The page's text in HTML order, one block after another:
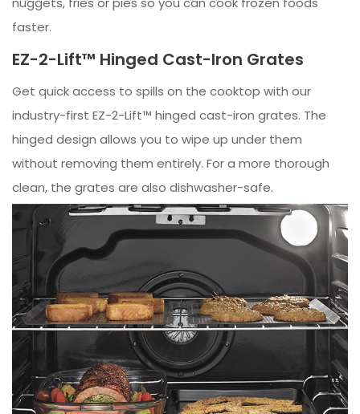
faster.
EZ-2-Lift™ Hinged Cast-Iron Grates
Get quick access to spills on the cooktop with our
industry-first EZ-2-Lift™ hinged cast-iron grates. The
hinged design allows you to wipe up under them
without removing them entirely. For a more thorough
clean, the grates are also dishwasher-safe.